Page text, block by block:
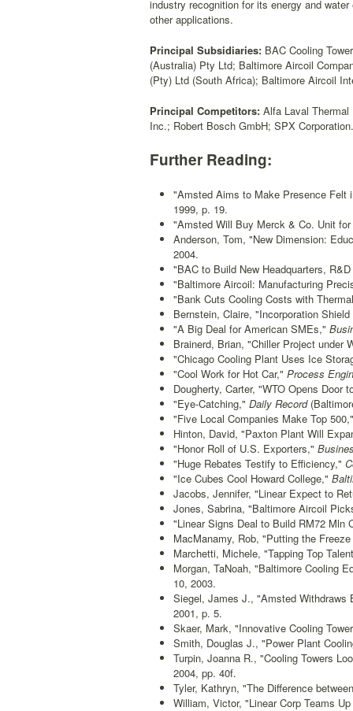
industry recognition for its energy and
other applications.
Principal Subsidiaries: BAC Cooling
(Australia) Pty Ltd; Baltimore Aircoil
(Pty) Ltd (South Africa); Baltimore Aircoil
Principal Competitors: Alfa Laval
Inc.; Robert Bosch GmbH; SPX Corporation.
Further Reading:
"Amsted Aims to Make Presence Felt
1999, p. 19.
"Amsted Will Buy Merck & Co. Unit
Anderson, Tom, "New Dimension:
2004.
"BAC to Build New Headquarters,
"Baltimore Aircoil: Manufacturing
"Bank Cuts Cooling Costs with
Bernstein, Claire, "Incorporation
"A Big Deal for American SMEs,"
Brainerd, Brian, "Chiller Project under
"Chicago Cooling Plant Uses Ice
"Cool Work for Hot Car," Process
Dougherty, Carter, "WTO Opens Door
"Eye-Catching," Daily Record
"Five Local Companies Make Top 500,"
Hinton, David, "Paxton Plant Will
"Honor Roll of U.S. Exporters,"
"Huge Rebates Testify to Efficiency,"
"Ice Cubes Cool Howard College,"
Jacobs, Jennifer, "Linear Expect to
Jones, Sabrina, "Baltimore Aircoil
"Linear Signs Deal to Build RM72 Mln
MacManamy, Rob, "Putting the
Marchetti, Michele, "Tapping Top
Morgan, TaNoah, "Baltimore Cooling
10, 2003.
Siegel, James J., "Amsted Withdraws
2001, p. 5.
Skaer, Mark, "Innovative Cooling
Smith, Douglas J., "Power Plant
Turpin, Joanna R., "Cooling Towers
2004, pp. 40f.
Tyler, Kathryn, "The Difference
William, Victor, "Linear Corp Teams